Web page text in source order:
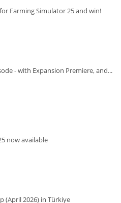
Farming Simulator 25 and win!
- with Expansion Premiere, and...
now available
(April 2026) in Türkiye